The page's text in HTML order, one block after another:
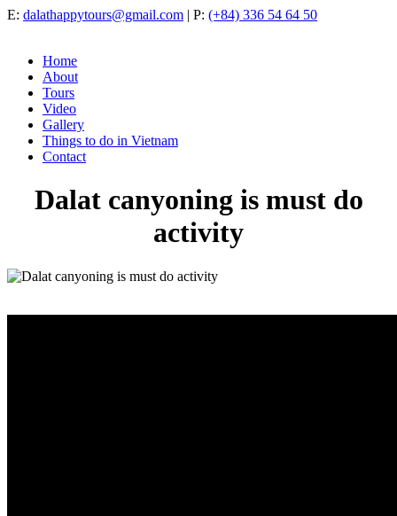
E: dalathappytours@gmail.com | P: (+84) 336 54 64 50
Home
About
Tours
Video
Gallery
Things to do in Vietnam
Contact
Dalat canyoning is must do
activity